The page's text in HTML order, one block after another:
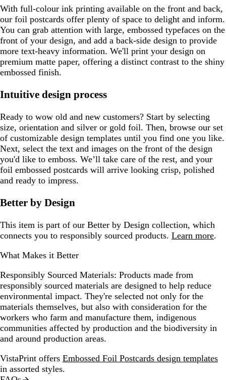
With full-colour ink printing available on the front and back,
our foil postcards offer plenty of space to delight and inform.
You can grab attention with large, embossed typefaces on the
front of your design, and add a back-side design to provide
more text-heavy information. We'll print your design on
premium matte paper, offering a distinct contrast to the shiny
embossed finish.
Intuitive design process
Ready to wow old and new customers? Start by selecting
size, orientation and silver or gold foil. Then, browse our set
of customizable design templates until you find one you like.
Next, select the text and images on the front of the design
you'd like to emboss. We’ll take care of the rest, and your
foil embossed postcards will arrive looking crisp, polished
and ready to impress.
Better by Design
This item is part of our Better by Design collection, which
connects you to responsibly sourced products. Learn more.
What Makes it Better
Responsibly Sourced Materials: Products made from
responsibly sourced materials are designed to help reduce
environmental impact. They're selected not only for the
materials themselves, but also with consideration for the
workers who farm and manufacture them, indigenous
communities affected by production and the biodiversity in
and around production areas.
VistaPrint offers Embossed Foil Postcards design templates
in assorted styles.